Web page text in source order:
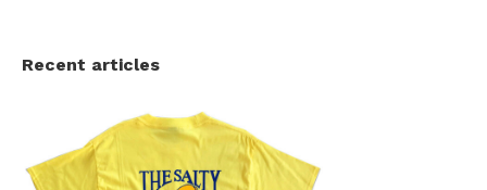
Recent articles